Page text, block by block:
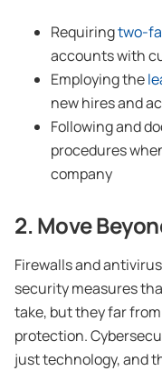
Requiringtwo-
accounts with
Employing the
new hires and
Following and
procedures
company
2. Move
Firewalls and
security measures
take, but they far
protection.
just technology, and